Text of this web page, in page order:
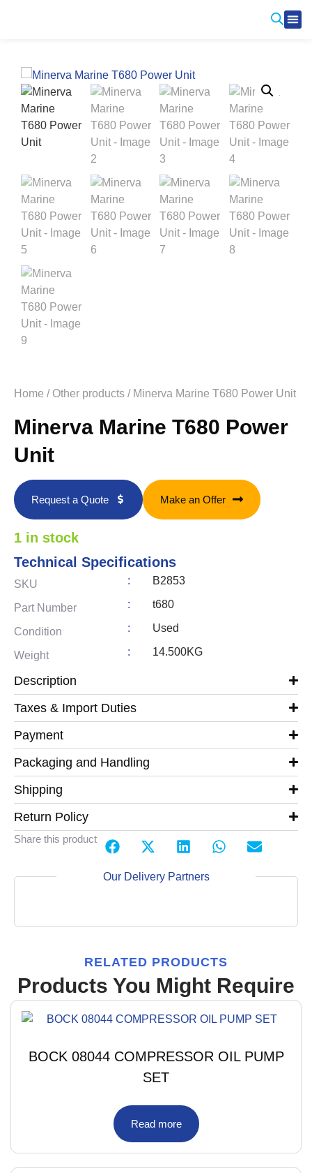
Home / Other products / Minerva Marine T680 Power Unit
Minerva Marine T680 Power
Unit
Request a Quote Make an Offer
1 in stock
Technical Specifications
SKU : B2853
Part Number : t680
Condition : Used
Weight : 14.500KG
Description
Taxes & Import Duties
Payment
Packaging and Handling
Shipping
Return Policy
Share this product
Our Delivery Partners
RELATED PRODUCTS
Products You Might Require
BOCK 08044 COMPRESSOR OIL PUMP
SET
Read more